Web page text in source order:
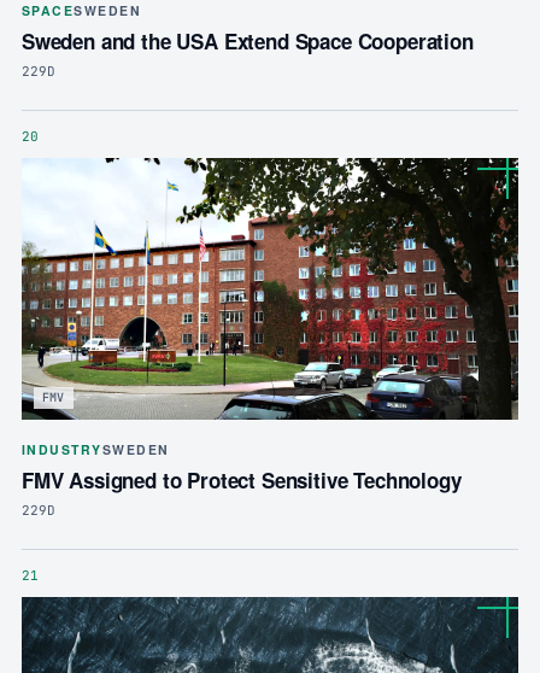
SPACESWEDEN
Sweden and the USA Extend Space Cooperation
229D
20
FMV
INDUSTRYSWEDEN
FMV Assigned to Protect Sensitive Technology
229D
21